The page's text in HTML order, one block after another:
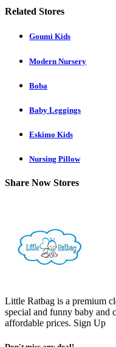
Related Stores
Goumi Kids
Modern Nursery
Boba
Baby Leggings
Eskimo Kids
Nursing Pillow
Share Now Stores
Little Ratbag is a premium
special and funny baby and
affordable prices. Sign Up